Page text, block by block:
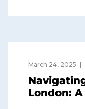
March 24, 2025
London: